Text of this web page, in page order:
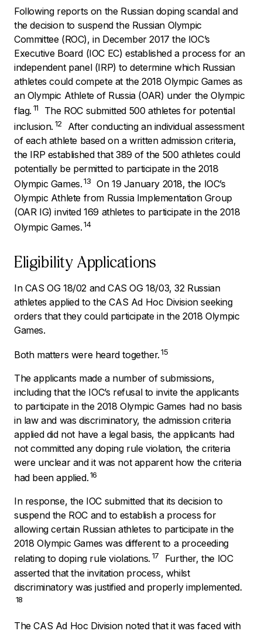
Following reports on the Russian doping scandal and
the decision to suspend the Russian Olympic
Committee (ROC), in December 2017 the IOC’s
Executive Board (IOC EC) established a process for an
independent panel (IRP) to determine which Russian
athletes could compete at the 2018 Olympic Games as
an Olympic Athlete of Russia (OAR) under the Olympic
flag. 11
The ROC submitted 500 athletes for potential
inclusion. 12
After conducting an individual assessment
of each athlete based on a written admission criteria,
the IRP established that 389 of the 500 athletes could
potentially be permitted to participate in the 2018
Olympic Games.13
On 19 January 2018, the IOC’s
Olympic Athlete from Russia Implementation Group
(OAR IG) invited 169 athletes to participate in the 2018
Olympic Games.14
Eligibility Applications
In CAS OG 18/02 and CAS OG 18/03, 32 Russian
athletes applied to the CAS Ad Hoc Division seeking
orders that they could participate in the 2018 Olympic
Games.
Both matters were heard together. 15
The applicants made a number of submissions,
including that the IOC’s refusal to invite the applicants
to participate in the 2018 Olympic Games had no basis
in law and was discriminatory, the admission criteria
applied did not have a legal basis, the applicants had
not committed any doping rule violation, the criteria
were unclear and it was not apparent how the criteria
had been applied.16
In response, the IOC submitted that its decision to
suspend the ROC and to establish a process for
allowing certain Russian athletes to participate in the
2018 Olympic Games was different to a proceeding
relating to doping rule violations. 17
Further, the IOC
asserted that the invitation process, whilst
discriminatory was justified and properly implemented.
18
The CAS Ad Hoc Division noted that it was faced with